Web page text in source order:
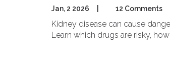
Jan, 2 2026 12 Comments
Kidney disease can cause
Learn which drugs are risky,